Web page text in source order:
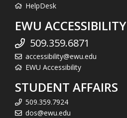
HelpDesk
EWU ACCESSIBILITY
509.359.6871
accessibility@ewu.edu
EWU Accessibility
STUDENT AFFAIRS
509.359.7924
dos@ewu.edu